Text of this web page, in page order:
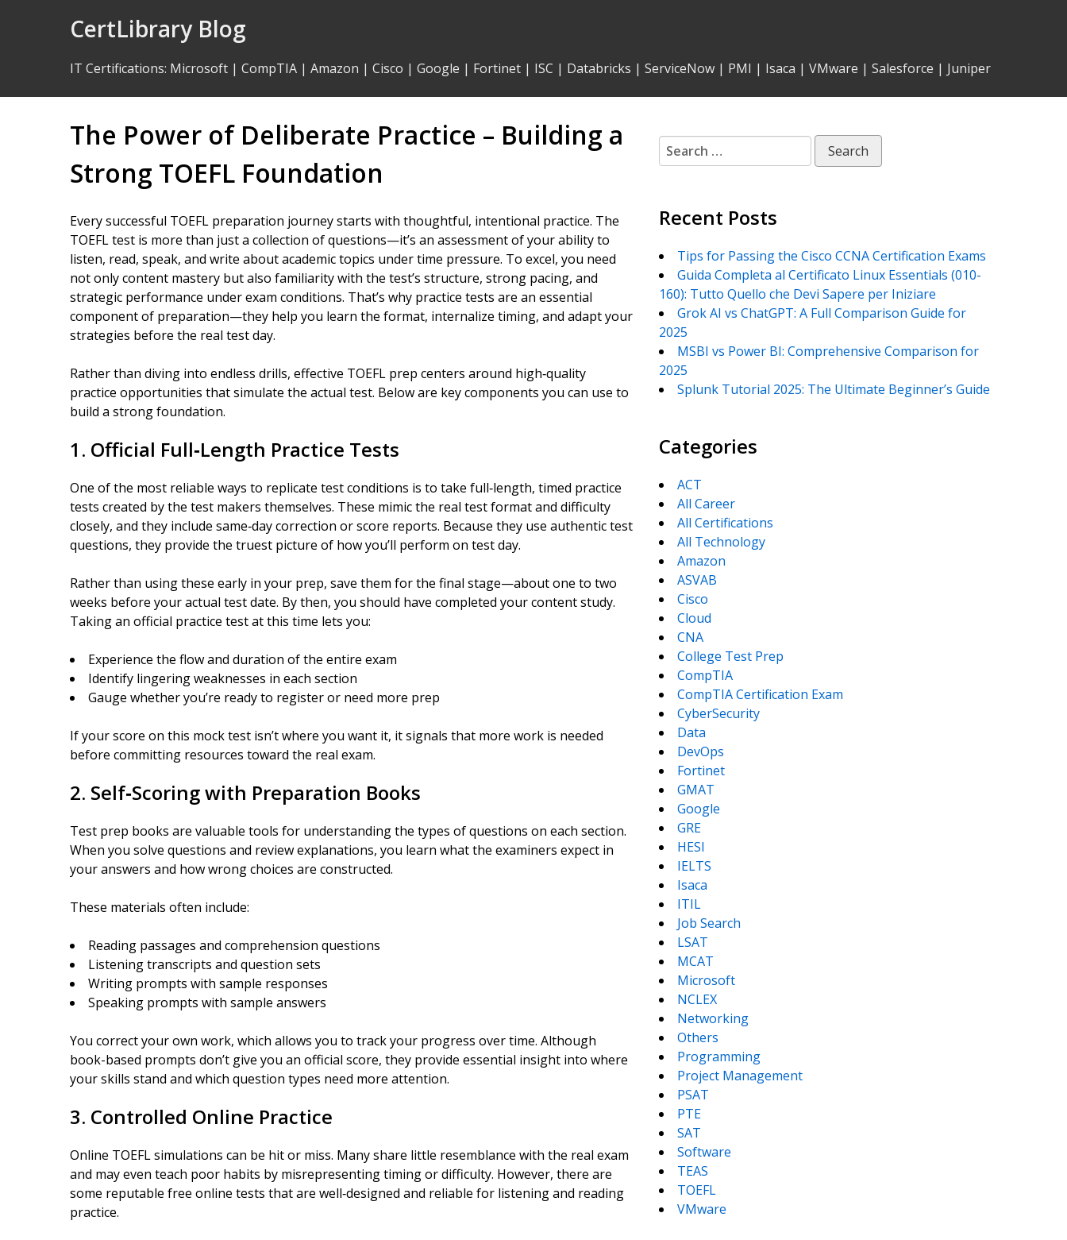
CertLibrary Blog
IT Certifications: Microsoft | CompTIA | Amazon | Cisco | Google | Fortinet | ISC | Databricks | ServiceNow | PMI | Isaca | VMware | Salesforce | Juniper
The Power of Deliberate Practice – Building a
Strong TOEFL Foundation
Every successful TOEFL preparation journey starts with thoughtful, intentional practice. The
TOEFL test is more than just a collection of questions—it’s an assessment of your ability to
listen, read, speak, and write about academic topics under time pressure. To excel, you need
not only content mastery but also familiarity with the test’s structure, strong pacing, and
strategic performance under exam conditions. That’s why practice tests are an essential
component of preparation—they help you learn the format, internalize timing, and adapt your
strategies before the real test day.
Rather than diving into endless drills, effective TOEFL prep centers around high‑quality
practice opportunities that simulate the actual test. Below are key components you can use to
build a strong foundation.
1. Official Full‑Length Practice Tests
One of the most reliable ways to replicate test conditions is to take full‑length, timed practice
tests created by the test makers themselves. These mimic the real test format and difficulty
closely, and they include same‑day correction or score reports. Because they use authentic test
questions, they provide the truest picture of how you’ll perform on test day.
Rather than using these early in your prep, save them for the final stage—about one to two
weeks before your actual test date. By then, you should have completed your content study.
Taking an official practice test at this time lets you:
Experience the flow and duration of the entire exam
Identify lingering weaknesses in each section
Gauge whether you’re ready to register or need more prep
If your score on this mock test isn’t where you want it, it signals that more work is needed
before committing resources toward the real exam.
2. Self‑Scoring with Preparation Books
Test prep books are valuable tools for understanding the types of questions on each section.
When you solve questions and review explanations, you learn what the examiners expect in
your answers and how wrong choices are constructed.
These materials often include:
Reading passages and comprehension questions
Listening transcripts and question sets
Writing prompts with sample responses
Speaking prompts with sample answers
You correct your own work, which allows you to track your progress over time. Although
book-based prompts don’t give you an official score, they provide essential insight into where
your skills stand and which question types need more attention.
3. Controlled Online Practice
Online TOEFL simulations can be hit or miss. Many share little resemblance with the real exam
and may even teach poor habits by misrepresenting timing or difficulty. However, there are
some reputable free online tests that are well‑designed and reliable for listening and reading
practice.
Search
for:
Recent Posts
Tips for Passing the Cisco CCNA Certification Exams
Guida Completa al Certificato Linux Essentials (010-
160): Tutto Quello che Devi Sapere per Iniziare
Grok AI vs ChatGPT: A Full Comparison Guide for
2025
MSBI vs Power BI: Comprehensive Comparison for
2025
Splunk Tutorial 2025: The Ultimate Beginner’s Guide
Categories
ACT
All Career
All Certifications
All Technology
Amazon
ASVAB
Cisco
Cloud
CNA
College Test Prep
CompTIA
CompTIA Certification Exam
CyberSecurity
Data
DevOps
Fortinet
GMAT
Google
GRE
HESI
IELTS
Isaca
ITIL
Job Search
LSAT
MCAT
Microsoft
NCLEX
Networking
Others
Programming
Project Management
PSAT
PTE
SAT
Software
TEAS
TOEFL
VMware